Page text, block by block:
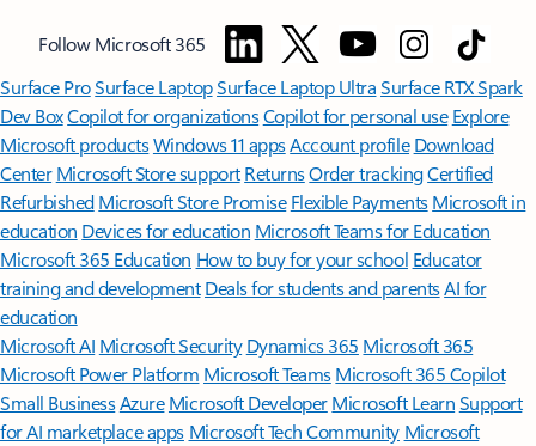
Follow Microsoft 365
Surface ProSurface LaptopSurface Laptop UltraSurface RTX Spark
Dev BoxCopilot for organizationsCopilot for personal use Explore
Microsoft productsWindows 11 appsAccount profile Download
Center Microsoft Store support ReturnsOrder trackingCertified
Refurbished Microsoft Store Promise Flexible Payments Microsoft in
education Devices for education Microsoft Teams for Education
Microsoft 365 Education How to buy for your school Educator
training and development Deals for students and parentsAI for
education
Microsoft AI Microsoft Security Dynamics 365 Microsoft 365
Microsoft Power Platform Microsoft TeamsMicrosoft 365 Copilot
Small BusinessAzure Microsoft DeveloperMicrosoft LearnSupport
for AI marketplace apps Microsoft Tech Community Microsoft